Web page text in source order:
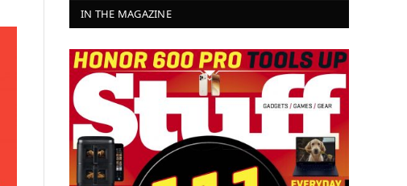
IN THE MAGAZINE